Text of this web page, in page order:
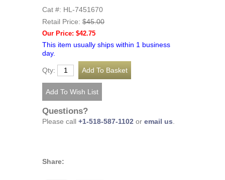
Cat #: HL-7451670
Retail Price: $45.00
Our Price: $42.75
This item usually ships within 1 business
day.
Qty:
Questions?
Please call +1-518-587-1102 or email us
Share: